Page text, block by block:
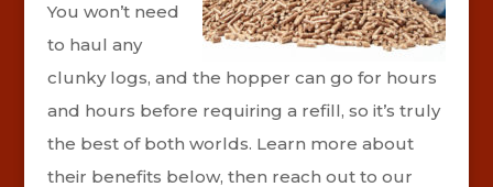
You won’t need
to haul any
clunky logs, and the hopper can go for hours
and hours before requiring a refill, so it’s truly
the best of both worlds. Learn more about
their benefits below, then reach out to our